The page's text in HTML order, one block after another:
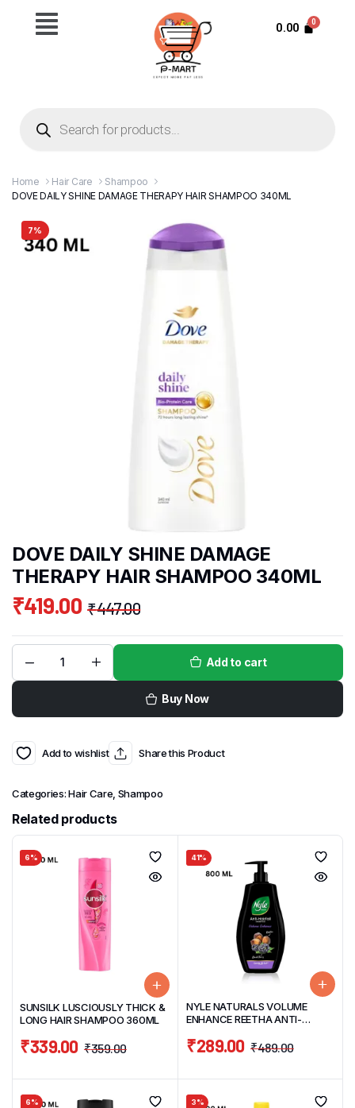
0.00
Home Hair Care
Shampoo
DOVE DAILY SHINE DAMAGE THERAPY HAIR SHAMPOO 340ML
7%
DOVE DAILY SHINE DAMAGE
THERAPY HAIR SHAMPOO 340ML
₹447.00
₹419.00
Add to cart
Buy Now
Add to wishlist Share this Product
Categories:Hair Care, Shampoo
Related products
6%
SUNSILK LUSCIOUSLY THICK &
LONG HAIR SHAMPOO 360ML
₹359.00
₹339.00
41%
NYLE NATURALS VOLUME
ENHANCE REETHA ANTI-
SHAMPOO 800ML
₹489.00
₹289.00
6% 3%